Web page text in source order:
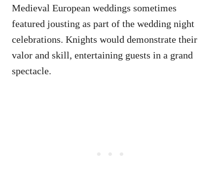
Medieval European weddings sometimes
featured jousting as part of the wedding night
celebrations. Knights would demonstrate their
valor and skill, entertaining guests in a grand
spectacle.